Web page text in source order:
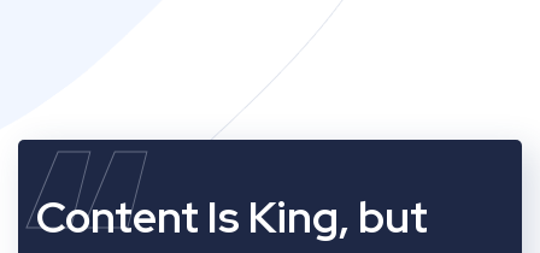
Content Is King, but